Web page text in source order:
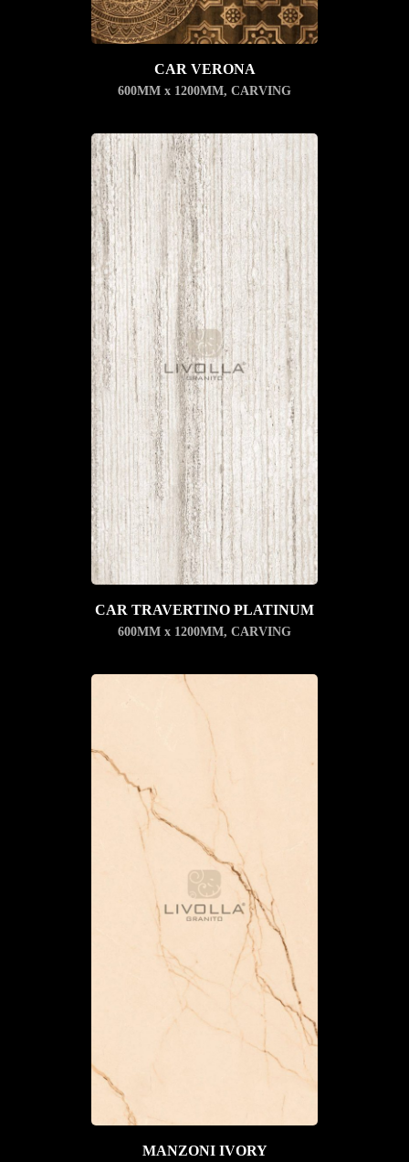
CAR VERONA
600MM x 1200MM, CARVING
CAR TRAVERTINO PLATINUM
600MM x 1200MM, CARVING
MANZONI IVORY